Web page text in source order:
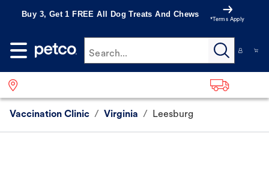
Buy 3, Get 1 FREE All Dog Treats And Chews
*Terms Apply
Search...
Vaccination Clinic / Virginia / Leesburg